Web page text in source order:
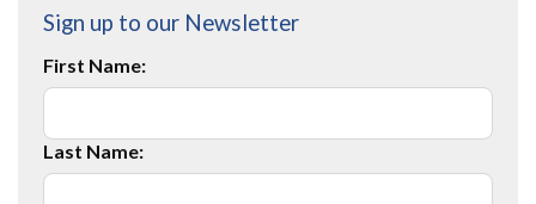
Sign up to our Newsletter
First Name:
Last Name: